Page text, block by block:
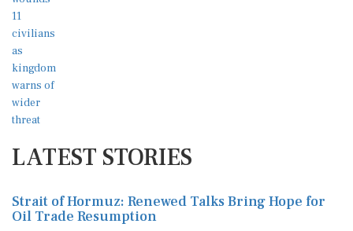
LATEST STORIES
Strait of Hormuz: Renewed Talks Bring Hope for
Oil Trade Resumption